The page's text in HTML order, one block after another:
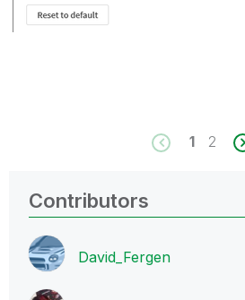
1 2
Contributors
David_Fergen